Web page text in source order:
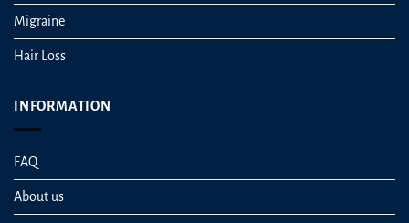
Migraine
Hair Loss
INFORMATION
FAQ
About us